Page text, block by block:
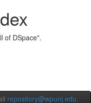
of DSpace".
repository@wpunj.edu.